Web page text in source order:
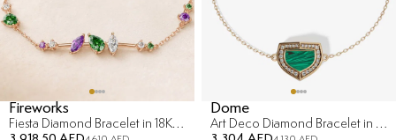
Fireworks
Fiesta Diamond Bracelet in 18K Rose Gold
Dome
Art Deco Diamond Bracelet in 18K Yellow Gold